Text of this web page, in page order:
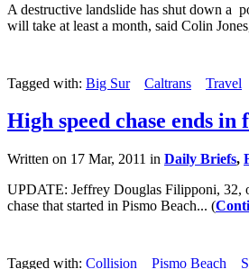
A destructive landslide has shut down a
will take at least a month, said Colin
Tagged with: Big Sur Caltrans Travel
High speed chase ends in
Written on 17 Mar, 2011 in Daily Briefs,
UPDATE: Jeffrey Douglas Filipponi, 32,
chase that started in Pismo Beach... (
Tagged with: Collision Pismo Beach